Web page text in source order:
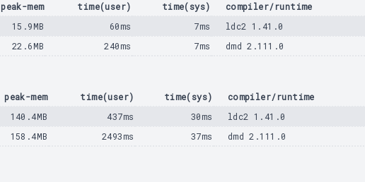
peak-mem time(user) time(sys)
compiler/runtime
15.9MB 60ms 7ms
ldc2 1.41.0
22.6MB 240ms 7ms dmd 2.111.0
peak-mem time(user) time(sys)
compiler/runtime
140.4MB 437ms 30ms
ldc2 1.41.0
158.4MB 2493ms 37ms dmd 2.111.0